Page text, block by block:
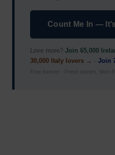
Count Me In —
Love more? Join 65,000
30,000 Italy lovers → · Join
Free forever · Fresh stories,